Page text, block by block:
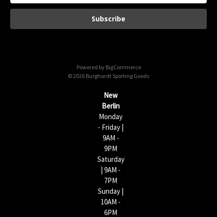
a
l
Powered by BigCommerce
© 2026 Burghardt Sporting Goods
New
Berlin
Monday
- Friday |
9AM -
9PM
Saturday
| 9AM -
7PM
Sunday |
10AM -
6PM